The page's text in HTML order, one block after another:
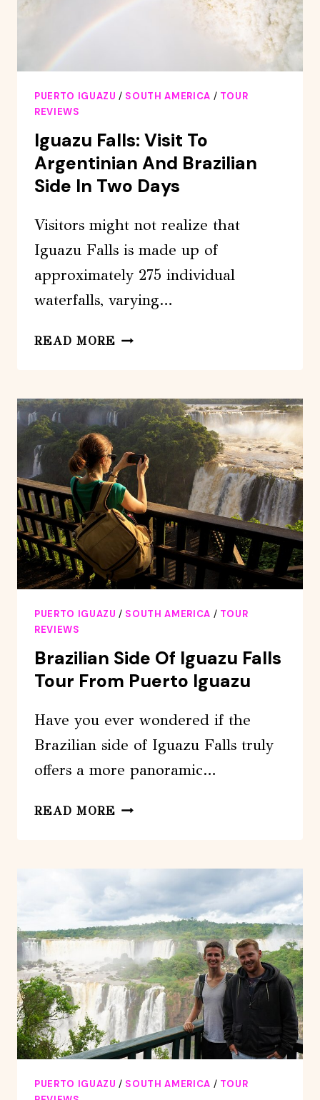
PUERTO IGUAZU / SOUTH AMERICA / TOUR
REVIEWS
Iguazu Falls: Visit To
Argentinian And Brazilian
Side In Two Days
Visitors might not realize that
Iguazu Falls is made up of
approximately 275 individual
waterfalls, varying…
READ MORE IGUAZU
TO
ARGENTINIAN
AND
BRAZILIAN
SIDE
IN
TWO
DAYS
PUERTO IGUAZU / SOUTH AMERICA / TOUR
REVIEWS
Brazilian Side Of Iguazu Falls
Tour From Puerto Iguazu
Have you ever wondered if the
Brazilian side of Iguazu Falls truly
offers a more panoramic…
READ MORE BRAZILIAN
IGUAZU
FALLS
TOUR
FROM
PUERTO
IGUAZU
PUERTO IGUAZU / SOUTH AMERICA / TOUR